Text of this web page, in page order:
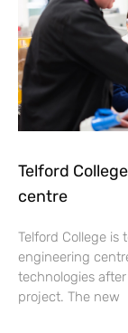
Telford
centre
Telford College is
engineering
technologies
project. The new